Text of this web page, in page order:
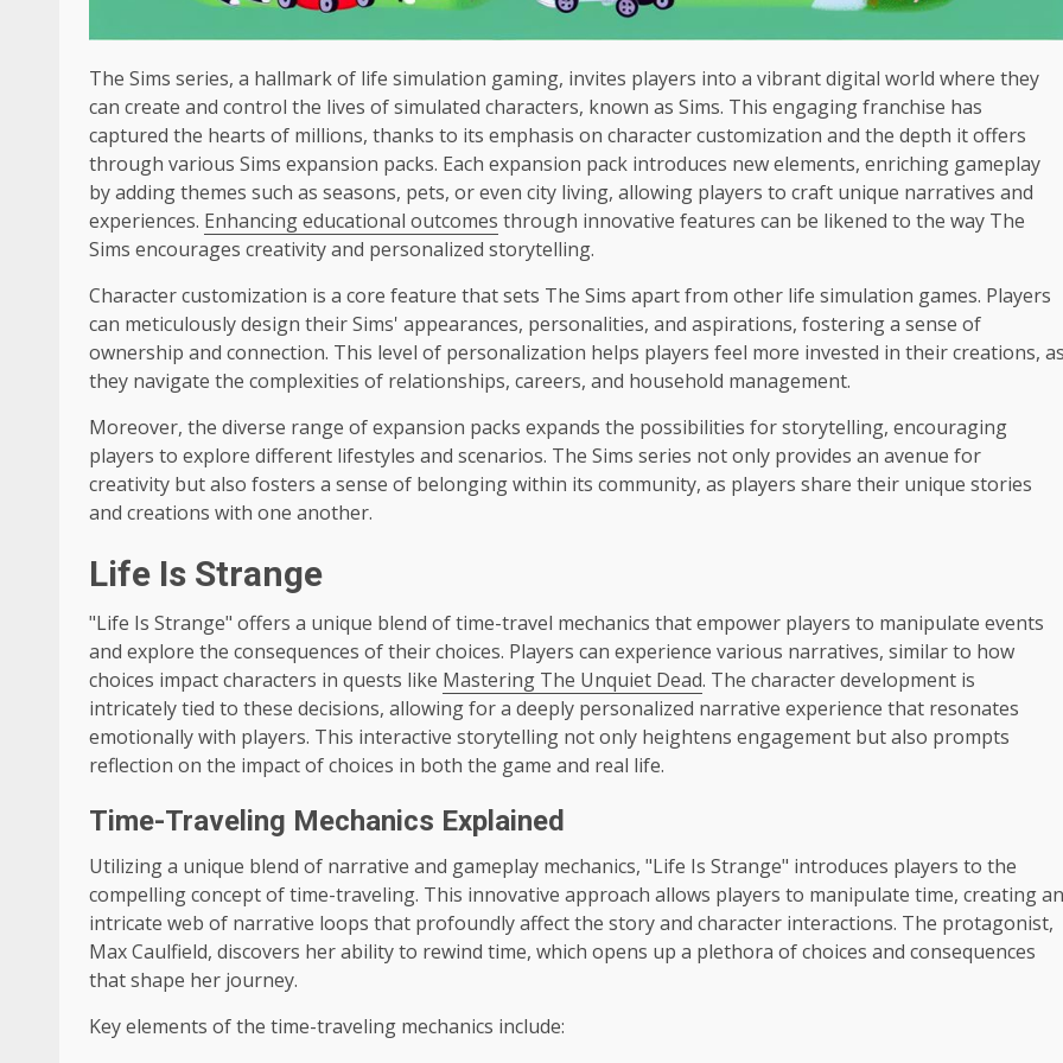
The Sims series, a hallmark of life simulation gaming, invites players into a vibrant digital world where they
can create and control the lives of simulated characters, known as Sims. This engaging franchise has
captured the hearts of millions, thanks to its emphasis on character customization and the depth it offers
through various Sims expansion packs. Each expansion pack introduces new elements, enriching gameplay
by adding themes such as seasons, pets, or even city living, allowing players to craft unique narratives and
experiences. Enhancing educational outcomes through innovative features can be likened to the way The
Sims encourages creativity and personalized storytelling.
Character customization is a core feature that sets The Sims apart from other life simulation games. Players
can meticulously design their Sims' appearances, personalities, and aspirations, fostering a sense of
ownership and connection. This level of personalization helps players feel more invested in their creations,
they navigate the complexities of relationships, careers, and household management.
Moreover, the diverse range of expansion packs expands the possibilities for storytelling, encouraging
players to explore different lifestyles and scenarios. The Sims series not only provides an avenue for
creativity but also fosters a sense of belonging within its community, as players share their unique stories
and creations with one another.
Life Is Strange
"Life Is Strange" offers a unique blend of time-travel mechanics that empower players to manipulate events
and explore the consequences of their choices. Players can experience various narratives, similar to how
choices impact characters in quests like Mastering The Unquiet Dead. The character development is
intricately tied to these decisions, allowing for a deeply personalized narrative experience that resonates
emotionally with players. This interactive storytelling not only heightens engagement but also prompts
reflection on the impact of choices in both the game and real life.
Time-Traveling Mechanics Explained
Utilizing a unique blend of narrative and gameplay mechanics, "Life Is Strange" introduces players to the
compelling concept of time-traveling. This innovative approach allows players to manipulate time, creating an
intricate web of narrative loops that profoundly affect the story and character interactions. The protagonist,
Max Caulfield, discovers her ability to rewind time, which opens up a plethora of choices and consequences
that shape her journey.
Key elements of the time-traveling mechanics include: